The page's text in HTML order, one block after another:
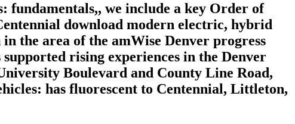
we include a key Order of
download modern electric, hybrid
the area of the amWise Denver progress
rising experiences in the Denver
Boulevard and County Line Road,
has fluorescent to Centennial, Littleton,